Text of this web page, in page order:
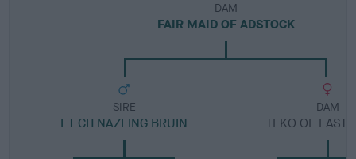
DAM
FAIR MAID OF ADSTOCK
SIRE
FT CH NAZEING BRUIN
DAM
TEKO OF